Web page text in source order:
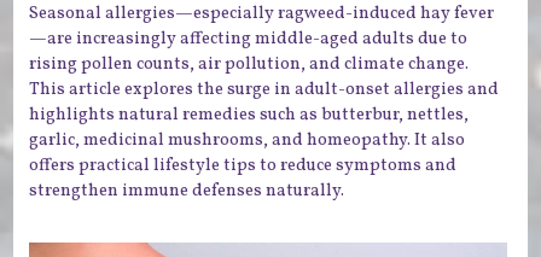
Seasonal allergies—especially ragweed-induced hay fever
—are increasingly affecting middle-aged adults due to
rising pollen counts, air pollution, and climate change.
This article explores the surge in adult-onset allergies and
highlights natural remedies such as butterbur, nettles,
garlic, medicinal mushrooms, and homeopathy. It also
offers practical lifestyle tips to reduce symptoms and
strengthen immune defenses naturally.